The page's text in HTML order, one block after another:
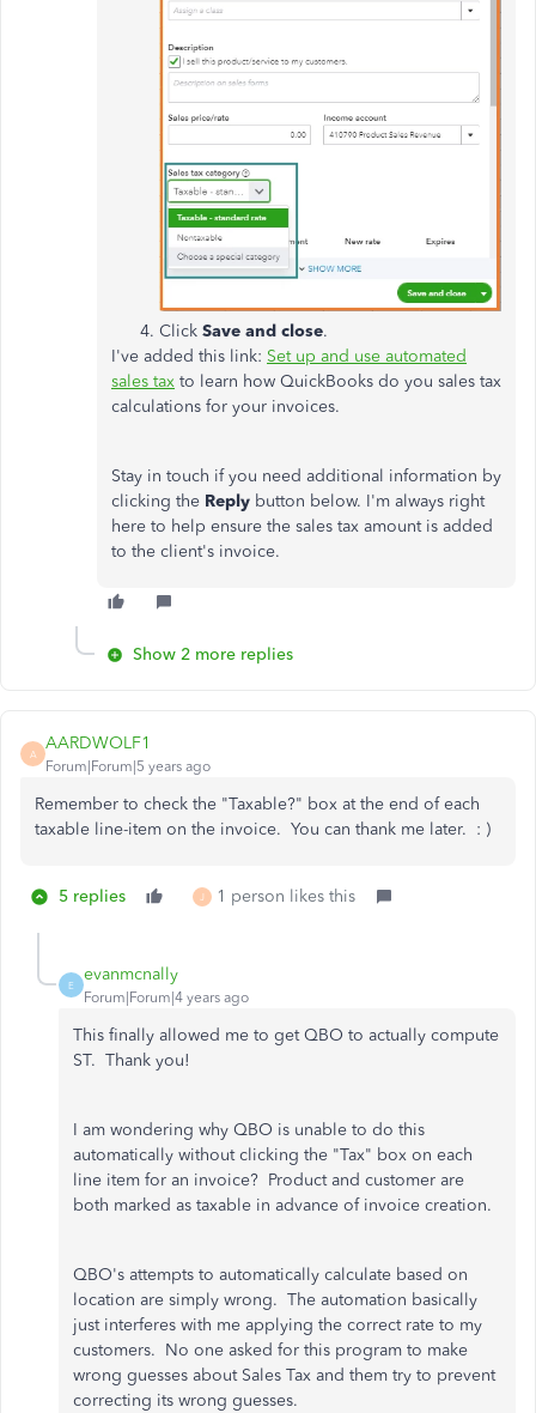
Click Save and close.
I've added this link: Set up and use automated
sales tax to learn how QuickBooks do you sales tax
calculations for your invoices.
Stay in touch if you need additional information by
clicking the Reply button below. I'm always right
here to help ensure the sales tax amount is added
to the client's invoice.
Show 2 more replies
A
AARDWOLF1
Forum|Forum|5 years ago
Remember to check the "Taxable?" box at the end of each
taxable line-item on the invoice. You can thank me later. : )
5 replies J 1 person likes this
E
evanmcnally
Forum|Forum|4 years ago
This finally allowed me to get QBO to actually compute
ST. Thank you!
I am wondering why QBO is unable to do this
automatically without clicking the "Tax" box on each
line item for an invoice? Product and customer are
both marked as taxable in advance of invoice creation.
QBO's attempts to automatically calculate based on
location are simply wrong. The automation basically
just interferes with me applying the correct rate to my
customers. No one asked for this program to make
wrong guesses about Sales Tax and them try to prevent
correcting its wrong guesses.